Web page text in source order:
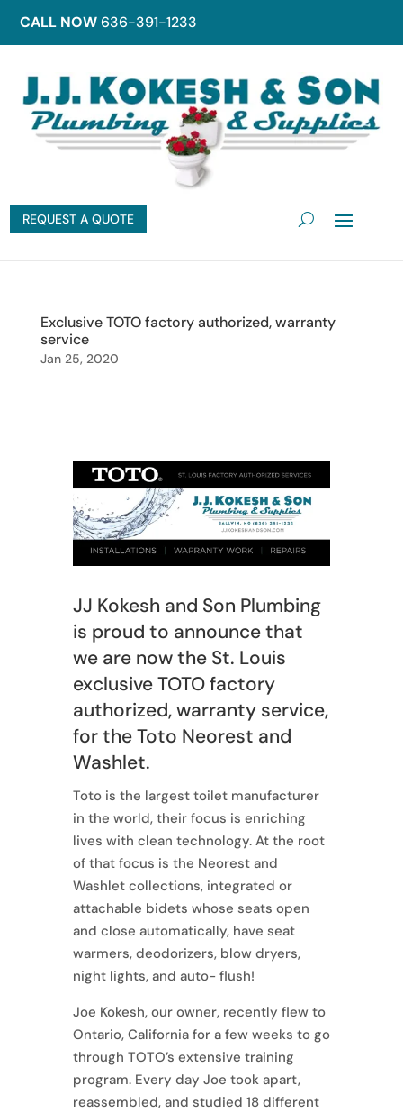
CALL NOW636-391-1233
REQUEST A QUOTE
Exclusive TOTO factory authorized, warranty
service
Jan 25, 2020
JJ Kokesh and Son Plumbing
is proud to announce that
we are now the St. Louis
exclusive TOTO factory
authorized, warranty service,
for the Toto Neorest and
Washlet.
Toto is the largest toilet manufacturer
in the world, their focus is enriching
lives with clean technology. At the root
of that focus is the Neorest and
Washlet collections, integrated or
attachable bidets whose seats open
and close automatically, have seat
warmers, deodorizers, blow dryers,
night lights, and auto- flush!
Joe Kokesh, our owner, recently flew to
Ontario, California for a few weeks to go
through TOTO’s extensive training
program. Every day Joe took apart,
reassembled, and studied 18 different